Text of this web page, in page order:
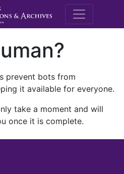
M.E.
prevent bots from
it available for everyone.
take a moment and will
once it is complete.